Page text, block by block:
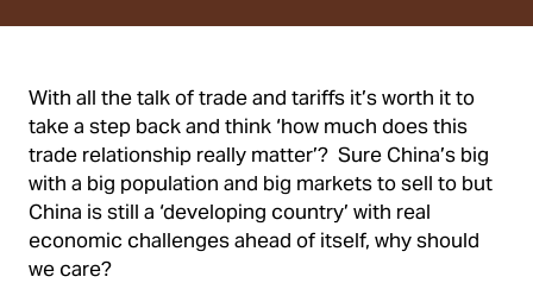
With all the talk of trade and tariffs it’s worth it to
take a step back and think ‘how much does this
trade relationship really matter’? Sure China’s big
with a big population and big markets to sell to but
China is still a ‘developing country’ with real
economic challenges ahead of itself, why should
we care?